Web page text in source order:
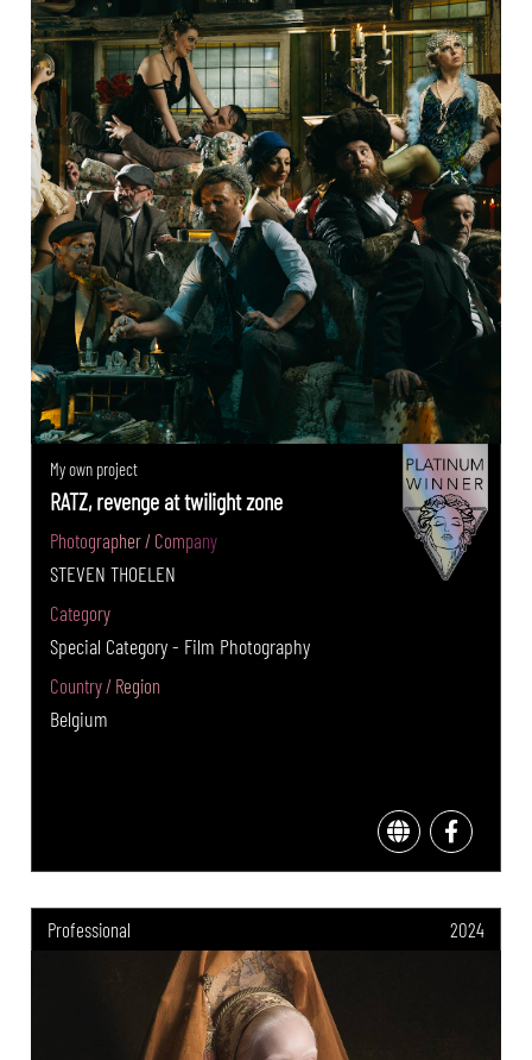
My own project
RATZ, revenge at twilight zone
Photographer / Company
STEVEN THOELEN
Category
Special Category - Film Photography
Country / Region
Belgium
Professional 2024